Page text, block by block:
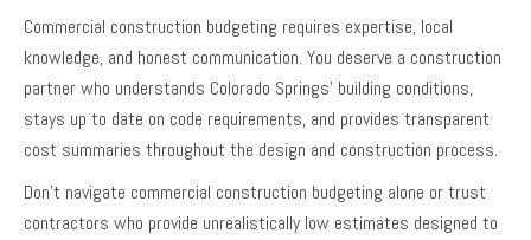
Commercial construction budgeting requires expertise, local
knowledge, and honest communication. You deserve a construction
partner who understands Colorado Springs’ building conditions,
stays up to date on code requirements, and provides transparent
cost summaries throughout the design and construction process.
Don’t navigate commercial construction budgeting alone or trust
contractors who provide unrealistically low estimates designed to